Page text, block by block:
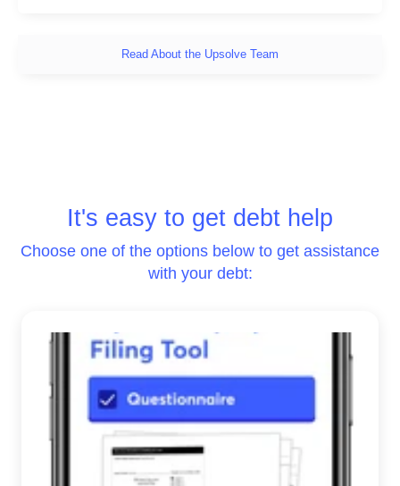
Read About the Upsolve Team
It's easy to get debt help
Choose one of the options below to get assistance
with your debt: